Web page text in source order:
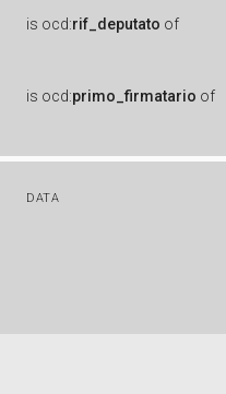
is ocd:rif_deputato of
is ocd:primo_firmatario of
DATA